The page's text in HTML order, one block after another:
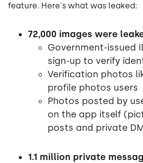
feature. Here's what was leaked:
72,000 images were
Government-issued
sign-up to verify
Verification photos
profile photos users
Photos posted by
on the app itself
posts and private
1.1 million private